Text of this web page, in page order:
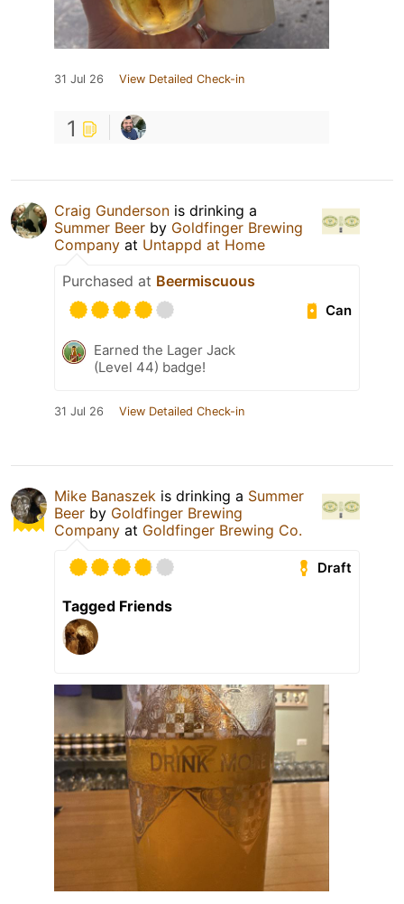
31 Jul 26 View Detailed Check-in
1
Craig Gunderson is drinking a
Summer Beer by Goldfinger Brewing
Company at Untappd at Home
Purchased at Beermiscuous
Can
Earned the Lager Jack
(Level 44) badge!
31 Jul 26 View Detailed Check-in
Mike Banaszek is drinking a Summer
Beer by Goldfinger Brewing
Company at Goldfinger Brewing Co.
Draft
Tagged Friends